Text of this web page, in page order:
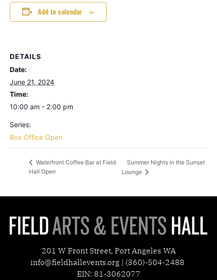
Add to calendar
DETAILS
Date:
June 21, 2024
Time:
10:00 am - 2:00 pm
Series:
Box Office Open
Waterfront Coffee Bar at Field
Hall Open
Summer Nights in the Sunset
Lounge
201 W Front Street, Port Angeles WA
info@fieldhallevents.org | (360)-504-2488
EIN: 81-3062077